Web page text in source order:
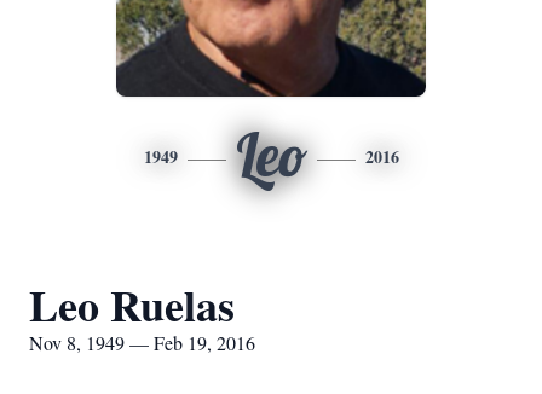
1949 Leo 2016
Leo Ruelas
Nov 8, 1949 — Feb 19, 2016